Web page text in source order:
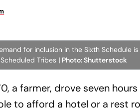
for inclusion in the Sixth
Tribes | Photo: Shutterstock
a farmer, drove seven
to afford a hotel or a rest